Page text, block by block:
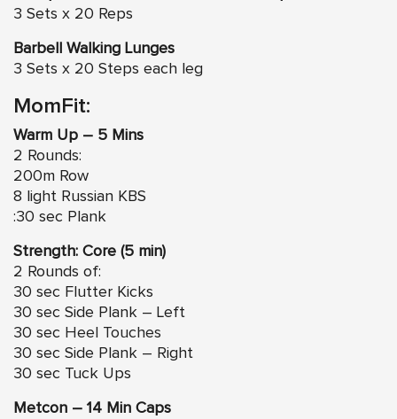
3 Sets x 20 Reps
Barbell Walking Lunges
3 Sets x 20 Steps each leg
MomFit:
Warm Up – 5 Mins
2 Rounds:
200m Row
8 light Russian KBS
:30 sec Plank
Strength: Core (5 min)
2 Rounds of:
30 sec Flutter Kicks
30 sec Side Plank – Left
30 sec Heel Touches
30 sec Side Plank – Right
30 sec Tuck Ups
Metcon – 14 Min Caps